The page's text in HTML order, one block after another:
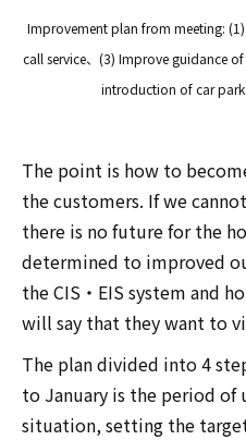
Improvement plan from meeting:
call service、(3) Improve guidance
introduction of car
The point is how to
the customers. If we
there is no future for the
determined to improved
the CIS・EIS system and
will say that they want to
The plan divided into 4
to January is the period of
situation, setting the